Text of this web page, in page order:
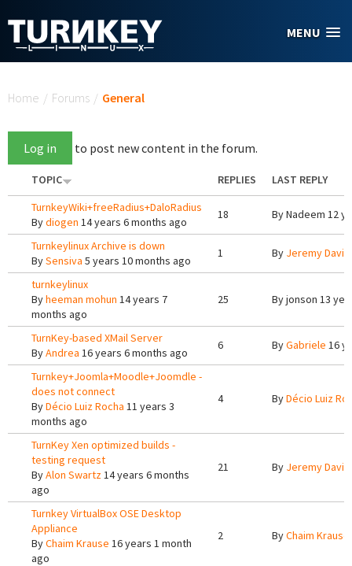
MENU
Home / Forums / General
Log in to post new content in the forum.
TOPIC REPLIES
LAST REPLY
TurnkeyWiki+freeRadius+DaloRadius
Bydiogen 14 years 6 months ago
18 ByNadeem 12
Turnkeylinux Archive is down
BySensiva 5 years 10 months ago
1 By Jeremy Davis
turnkeylinux
Byheeman mohun 14 years 7
months ago
25 Byjonson 13
TurnKey-based XMail Server
ByAndrea 16 years 6 months ago
6 ByGabriele 16
Turnkey+Joomla+Moodle+Joomdle -
does not connect
ByDécio Luiz Rocha 11 years 3
months ago
4 ByDécio Luiz
TurnKey Xen optimized builds -
testing request
ByAlon Swartz14 years 6 months
ago
21 By Jeremy Davis
Turnkey VirtualBox OSE Desktop
Appliance
ByChaim Krause 16 years 1 month
ago
2 ByChaim Krause